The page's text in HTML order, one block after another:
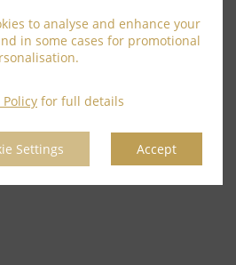
to analyse and enhance your
in some cases for promotional
Policy for full details
Settings Accept